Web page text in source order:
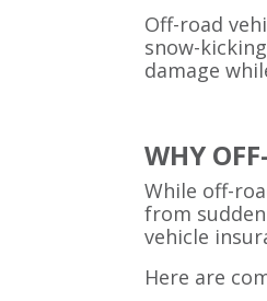
Off-road
snow-
damage
WHY
While off-
from
vehicle
Here are